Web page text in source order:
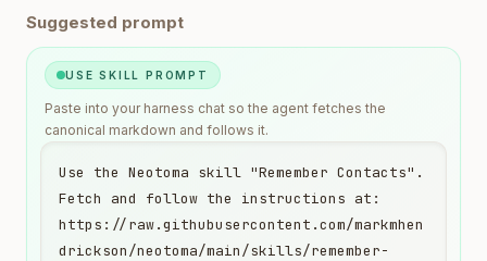
Suggested prompt
USE SKILL PROMPT
Paste into your harness chat so the agent fetches the
canonical markdown and follows it.
Use the Neotoma skill "Remember Contacts".
Fetch and follow the instructions at:
https://raw.githubusercontent.com/markmhen
drickson/neotoma/main/skills/remember-